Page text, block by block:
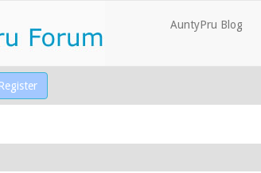
AuntyPru Blog
Register